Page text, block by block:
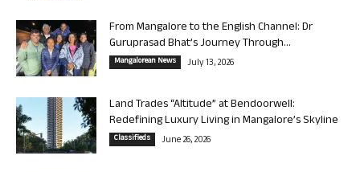
From Mangalore to the English Channel: Dr
Guruprasad Bhat’s Journey Through...
Mangalorean News July 13, 2026
Land Trades “Altitude” at Bendoorwell:
Redefining Luxury Living in Mangalore’s Skyline
Classifieds June 26, 2026